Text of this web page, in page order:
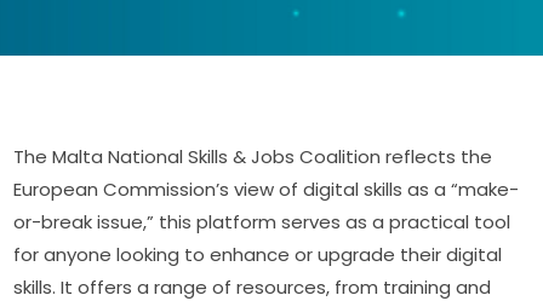
The Malta National Skills & Jobs Coalition reflects the
European Commission’s view of digital skills as a “make-
or-break issue,” this platform serves as a practical tool
for anyone looking to enhance or upgrade their digital
skills. It offers a range of resources, from training and